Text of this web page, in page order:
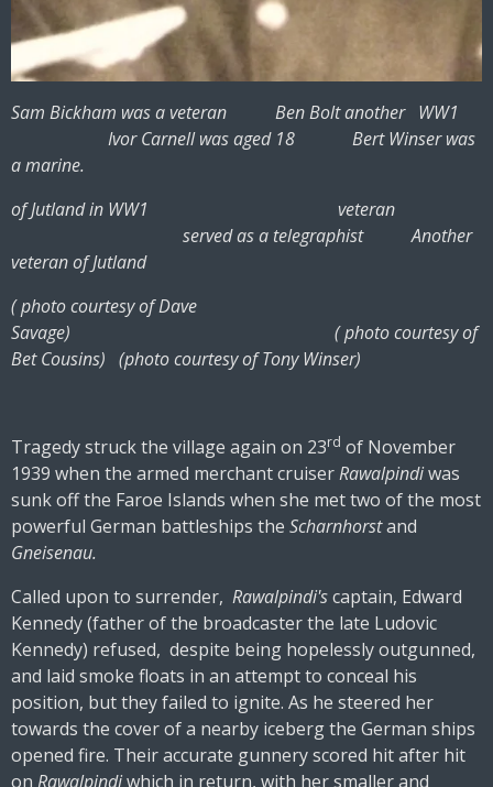
Sam Bickham was a veteran Ben Bolt another WW1
Ivor Carnell was aged 18 Bert Winser was
a marine.
of Jutland in WW1 veteran
served as a telegraphist Another
veteran of Jutland
( photo courtesy of Dave
Savage) ( photo courtesy of
Bet Cousins) (photo courtesy of Tony Winser)
Tragedy struck the village again on 23rd of November
1939 when the armed merchant cruiserRawalpindiwas
sunk off the Faroe Islands when she met two of the most
powerful German battleships the Scharnhorstand
Gneisenau.
Called upon to surrender, Rawalpindi'scaptain, Edward
Kennedy (father of the broadcaster the late Ludovic
Kennedy) refused, despite being hopelessly outgunned,
and laid smoke floats in an attempt to conceal his
position, but they failed to ignite. As he steered her
towards the cover of a nearby iceberg the German ships
opened fire. Their accurate gunnery scored hit after hit
on Rawalpindiwhich in return, with her smaller and